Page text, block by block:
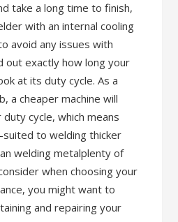
take a long time to finish,
with an internal cooling
avoid any issues with
out exactly how long your
at its duty cycle. As a
a cheaper machine will
cycle, which means
to welding thicker
welding metalplenty of
when choosing your
you might want to
and repairing your